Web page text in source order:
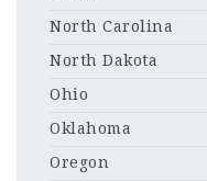
North Carolina
North Dakota
Ohio
Oklahoma
Oregon